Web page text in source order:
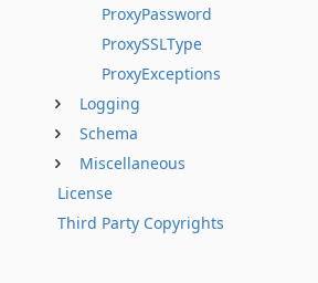
ProxyPassword
ProxySSLType
ProxyExceptions
Logging
Schema
Miscellaneous
License
Third Party Copyrights